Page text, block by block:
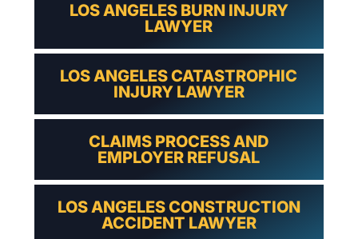
LOS ANGELES BURN INJURY
LAWYER
LOS ANGELES CATASTROPHIC
INJURY LAWYER
CLAIMS PROCESS AND
EMPLOYER REFUSAL
LOS ANGELES CONSTRUCTION
ACCIDENT LAWYER